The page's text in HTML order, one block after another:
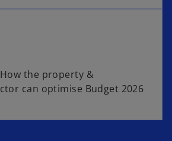
the property &
can optimise Budget 2026